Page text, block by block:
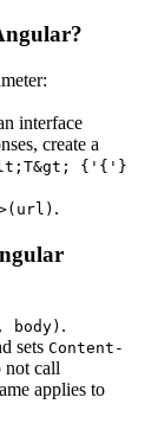
interface
create a
{'{'}
.
body) .
sets Content-
not call
applies to